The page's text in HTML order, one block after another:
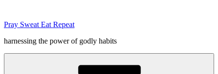
content
Pray Sweat Eat Repeat
harnessing the power of godly habits